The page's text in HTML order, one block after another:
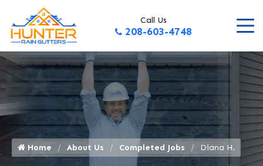
Call Us
208-603-4748
Home About Us Completed Jobs Diana H.